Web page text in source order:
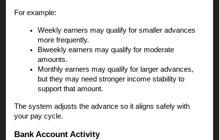
For example:
Weekly earners may qualify for smaller advances
more frequently.
Biweekly earners may qualify for moderate
amounts.
Monthly earners may qualify for larger advances,
but they may need stronger income stability to
support that amount.
The system adjusts the advance so it aligns safely with
your pay cycle.
Bank Account Activity